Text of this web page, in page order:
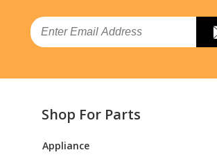
- ZONELINE
- ROOM A/C
- ZONELINE
Email
Shop For Parts
Appliance